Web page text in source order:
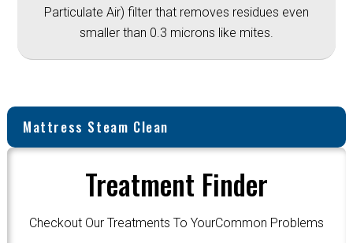
Particulate Air) filter that removes residues even
smaller than 0.3 microns like mites.
Mattress Steam Clean
Treatment Finder
Checkout Our Treatments To YourCommon Problems